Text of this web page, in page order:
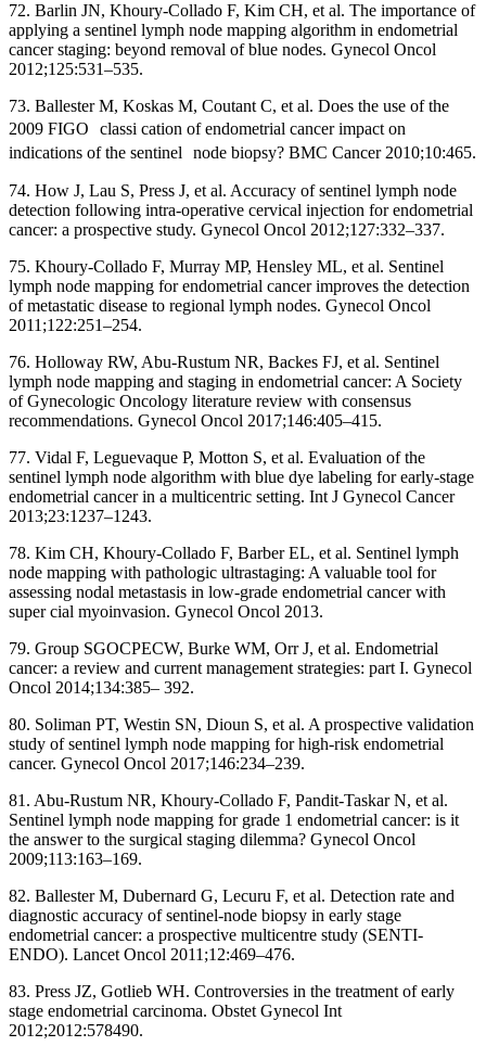
72. Barlin JN, Khoury-Collado F, Kim CH, et al. The importance of
applying a sentinel lymph node mapping algorithm in endometrial
cancer staging: beyond removal of blue nodes. Gynecol Oncol
2012;125:531–535.
73. Ballester M, Koskas M, Coutant C, et al. Does the use of the
2009 FIGO classi cation of endometrial cancer impact on
indications of the sentinel node biopsy? BMC Cancer 2010;10:465.
74. How J, Lau S, Press J, et al. Accuracy of sentinel lymph node
detection following intra-operative cervical injection for endometrial
cancer: a prospective study. Gynecol Oncol 2012;127:332–337.
75. Khoury-Collado F, Murray MP, Hensley ML, et al. Sentinel
lymph node mapping for endometrial cancer improves the detection
of metastatic disease to regional lymph nodes. Gynecol Oncol
2011;122:251–254.
76. Holloway RW, Abu-Rustum NR, Backes FJ, et al. Sentinel
lymph node mapping and staging in endometrial cancer: A Society
of Gynecologic Oncology literature review with consensus
recommendations. Gynecol Oncol 2017;146:405–415.
77. Vidal F, Leguevaque P, Motton S, et al. Evaluation of the
sentinel lymph node algorithm with blue dye labeling for early-stage
endometrial cancer in a multicentric setting. Int J Gynecol Cancer
2013;23:1237–1243.
78. Kim CH, Khoury-Collado F, Barber EL, et al. Sentinel lymph
node mapping with pathologic ultrastaging: A valuable tool for
assessing nodal metastasis in low-grade endometrial cancer with
super cial myoinvasion. Gynecol Oncol 2013.
79. Group SGOCPECW, Burke WM, Orr J, et al. Endometrial
cancer: a review and current management strategies: part I. Gynecol
Oncol 2014;134:385– 392.
80. Soliman PT, Westin SN, Dioun S, et al. A prospective validation
study of sentinel lymph node mapping for high-risk endometrial
cancer. Gynecol Oncol 2017;146:234–239.
81. Abu-Rustum NR, Khoury-Collado F, Pandit-Taskar N, et al.
Sentinel lymph node mapping for grade 1 endometrial cancer: is it
the answer to the surgical staging dilemma? Gynecol Oncol
2009;113:163–169.
82. Ballester M, Dubernard G, Lecuru F, et al. Detection rate and
diagnostic accuracy of sentinel-node biopsy in early stage
endometrial cancer: a prospective multicentre study (SENTI-
ENDO). Lancet Oncol 2011;12:469–476.
83. Press JZ, Gotlieb WH. Controversies in the treatment of early
stage endometrial carcinoma. Obstet Gynecol Int
2012;2012:578490.